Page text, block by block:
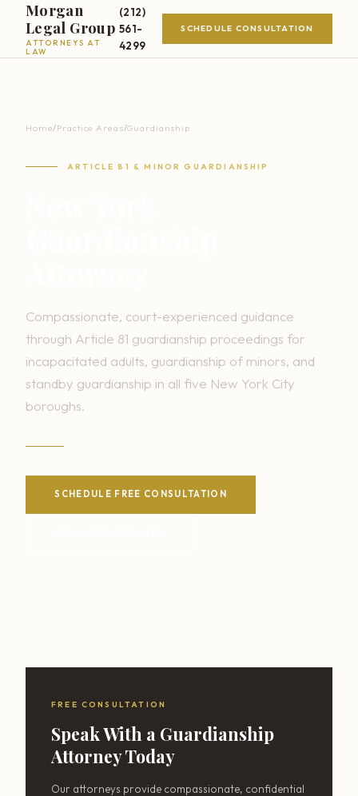
Morgan
Legal Group
ATTORNEYS AT
LAW
(212)
561-
4299
SCHEDULE CONSULTATION
Home/Practice Areas/Guardianship
ARTICLE 81 & MINOR GUARDIANSHIP
Compassionate, court-experienced guidance
through Article 81 guardianship proceedings for
incapacitated adults, guardianship of minors, and
standby guardianship in all five New York City
boroughs.
SCHEDULE FREE CONSULTATION
FREE CONSULTATION
Speak With a Guardianship
Attorney Today
Our attorneys provide compassionate, confidential